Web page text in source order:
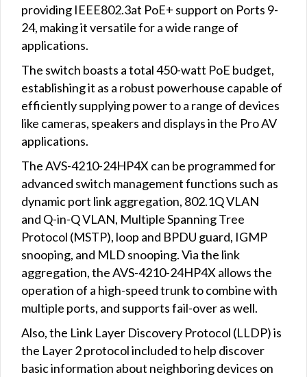
providing IEEE802.3at PoE+ support on Ports 9-
24, making it versatile for a wide range of
applications.
The switch boasts a total 450-watt PoE budget,
establishing it as a robust powerhouse capable of
efficiently supplying power to a range of devices
like cameras, speakers and displays in the Pro AV
applications.
The AVS-4210-24HP4X can be programmed for
advanced switch management functions such as
dynamic port link aggregation, 802.1Q VLAN
and Q-in-Q VLAN, Multiple Spanning Tree
Protocol (MSTP), loop and BPDU guard, IGMP
snooping, and MLD snooping. Via the link
aggregation, the AVS-4210-24HP4X allows the
operation of a high-speed trunk to combine with
multiple ports, and supports fail-over as well.
Also, the Link Layer Discovery Protocol (LLDP) is
the Layer 2 protocol included to help discover
basic information about neighboring devices on